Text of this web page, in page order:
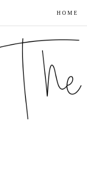
HOME